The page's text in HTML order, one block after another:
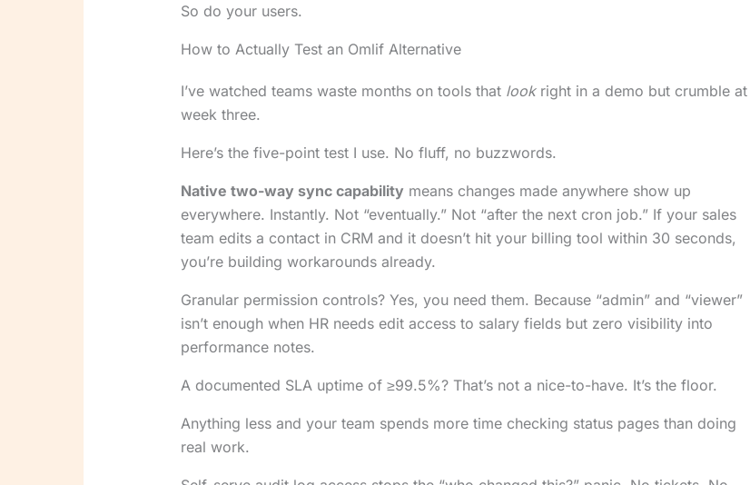
So do your users.
How to Actually Test an Omlif Alternative
I’ve watched teams waste months on tools that lookright in a demo but crumble at
week three.
Here’s the five-point test I use. No fluff, no buzzwords.
Native two-way sync capability means changes made anywhere show up
everywhere. Instantly. Not “eventually.” Not “after the next cron job.” If your sales
team edits a contact in CRM and it doesn’t hit your billing tool within 30 seconds,
you’re building workarounds already.
Granular permission controls? Yes, you need them. Because “admin” and “viewer”
isn’t enough when HR needs edit access to salary fields but zero visibility into
performance notes.
A documented SLA uptime of ≥99.5%? That’s not a nice-to-have. It’s the floor.
Anything less and your team spends more time checking status pages than doing
real work.